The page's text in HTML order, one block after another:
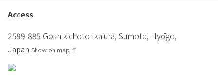
Access
2599-885 Goshikichotorikaiura, Sumoto, Hyōgo,
Japan Show on map